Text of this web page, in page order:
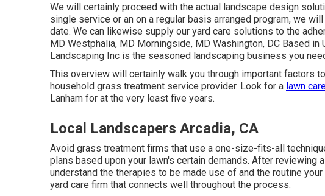
We will certainly proceed with the actual landscape design
single service or an on a regular basis arranged program, we
date. We can likewise supply our yard care solutions to the
MD Westphalia, MD Morningside, MD Washington, DC Based in
Landscaping Inc is the seasoned landscaping business you
This overview will certainly walk you through important factors
household grass treatment service provider. Look for a lawn
Lanham for at the very least five years.
Local Landscapers Arcadia, CA
Avoid grass treatment firms that use a one-size-fits-all
plans based upon your lawn's certain demands. After reviewing
understand the therapies to be made use of and the routine
yard care firm that connects well throughout the process.